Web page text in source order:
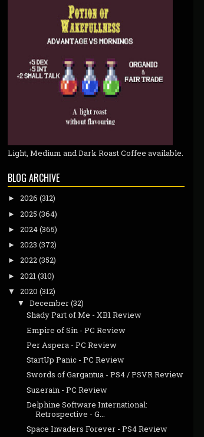
Light, Medium and Dark Roast Coffee available.
BLOG ARCHIVE
► 2026 (312)
► 2025 (364)
► 2024(365)
► 2023 (372)
► 2022(352)
► 2021 (310)
▼ 2020 (312)
▼ December(32)
Shady Part of Me - XB1 Review
Empire of Sin - PC Review
Per Aspera - PC Review
StartUp Panic - PC Review
Swords of Gargantua - PS4 / PSVR Review
Suzerain - PC Review
Delphine Software International:
Retrospective - G...
Space Invaders Forever - PS4 Review